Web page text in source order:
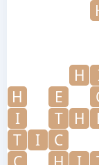
H
H
E
I
T H
T
I C